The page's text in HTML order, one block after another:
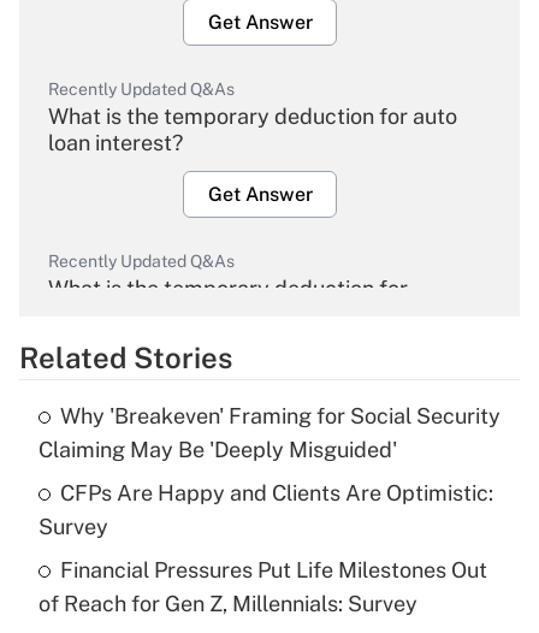
Get Answer
Recently Updated Q&As
What is the temporary deduction for auto
loan interest?
Get Answer
Recently Updated Q&As
What is the temporary deduction for
Get Answer
Recently Updated Q&As
What is the temporary deduction for tip
income?
Recently Updated Q&As
Related Stories
Why 'Breakeven' Framing for Social Security
Claiming May Be 'Deeply Misguided'
CFPs Are Happy and Clients Are Optimistic:
Survey
Financial Pressures Put Life Milestones Out
of Reach for Gen Z, Millennials: Survey